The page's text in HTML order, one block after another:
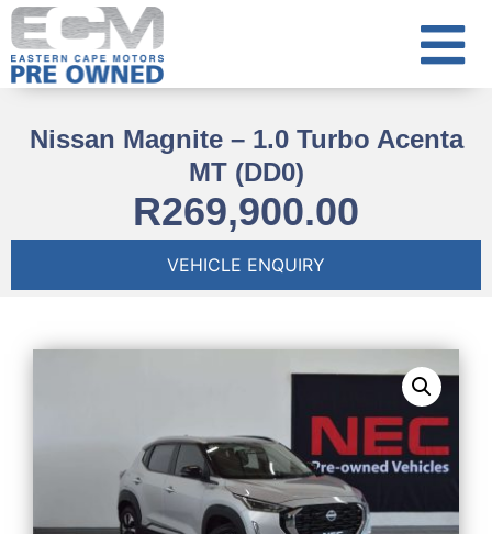
Nissan Magnite – 1.0 Turbo Acenta
MT (DD0)
R269,900.00
VEHICLE ENQUIRY